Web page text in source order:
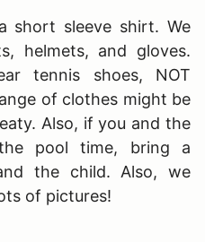
short sleeve shirt. We
helmets, and gloves.
tennis shoes, NOT
of clothes might be
Also, if you and the
pool time, bring a
the child. Also, we
of pictures!